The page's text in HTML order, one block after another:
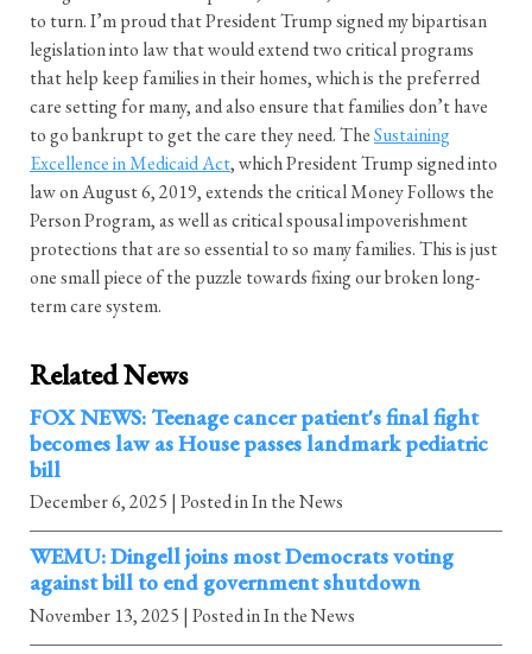
to turn. I’m proud that President Trump signed my bipartisan
legislation into law that would extend two critical programs
that help keep families in their homes, which is the preferred
care setting for many, and also ensure that families don’t have
to go bankrupt to get the care they need. TheSustaining
Excellence in Medicaid Act, which President Trump signed into
law on August 6, 2019, extends the critical Money Follows the
Person Program, as well as critical spousal impoverishment
protections that are so essential to so many families. This is just
one small piece of the puzzle towards fixing our broken long-
term care system.
Related News
FOX NEWS: Teenage cancer patient's final fight
becomes law as House passes landmark pediatric
bill
December 6, 2025 | Posted in In the News
WEMU: Dingell joins most Democrats voting
against bill to end government shutdown
November 13, 2025 | Posted in In the News